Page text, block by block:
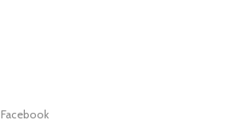
Facebook